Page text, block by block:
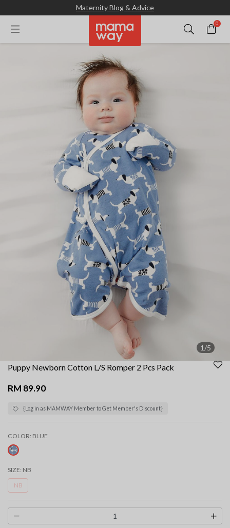
Maternity Blog & Advice
0
1/5
Puppy Newborn Cotton L/S Romper 2 Pcs Pack
RM 89.90
{Log in as MAMWAY Member to Get Member's Discount}
COLOR: BLUE
SIZE: NB
NB